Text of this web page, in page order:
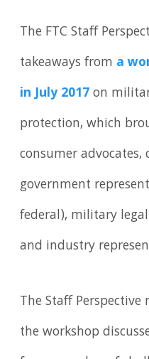
The FTC Staff
takeaways from a
in July 2017on
protection, which
consumer advocates,
government
federal), military
and industry
The Staff
the workshop